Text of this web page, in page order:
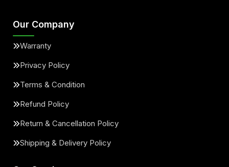
Our Company
Warranty
Privacy Policy
Terms & Condition
Refund Policy
Return & Cancellation Policy
Shipping & Delivery Policy